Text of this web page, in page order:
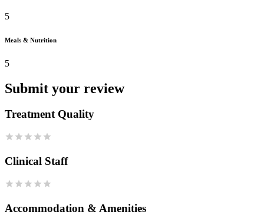
5
Meals & Nutrition
5
Submit your review
Treatment Quality
Clinical Staff
Accommodation & Amenities